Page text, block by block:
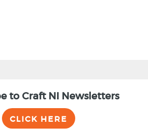
to Craft NI Newsletters
CLICK HERE